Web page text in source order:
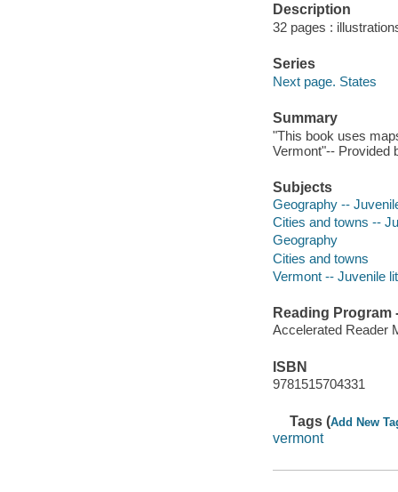
Description
32 pages :
Series
Next page. States
Summary
"This book uses
Vermont"-- Provided
Subjects
Geography --
Cities and towns --
Geography
Cities and towns
Vermont -- Juvenile
Reading Program
Accelerated Reader
ISBN
9781515704331
Tags (Add New
vermont